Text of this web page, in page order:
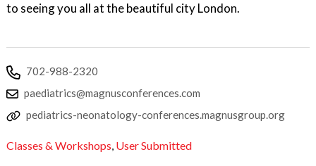
to seeing you all at the beautiful city London.
702-988-2320
paediatrics@magnusconferences.com
pediatrics-neonatology-conferences.magnusgroup.org
Classes & Workshops, User Submitted